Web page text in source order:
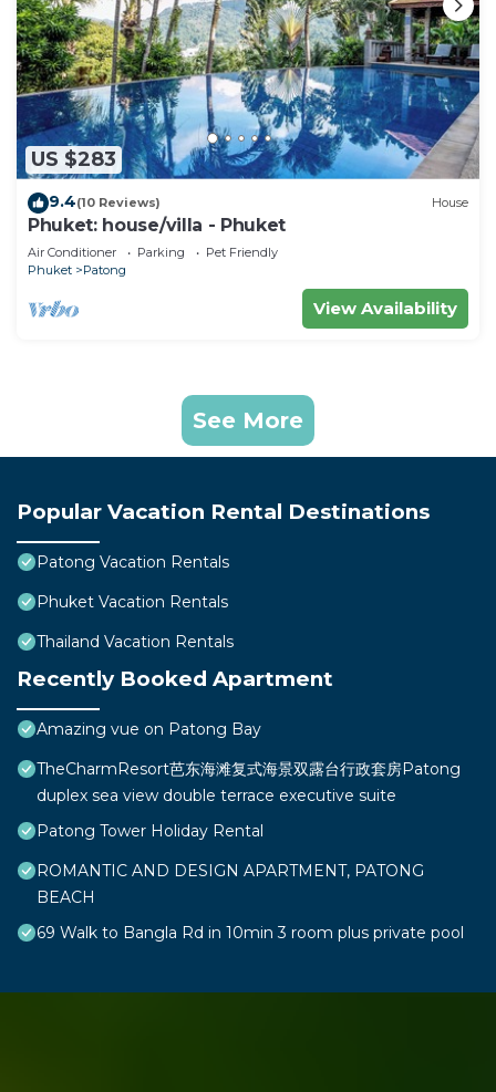
US $283
9.4(10 Reviews) House
Phuket: house/villa - Phuket
Air Conditioner Parking
Pet Friendly
Phuket
Patong
View Availability
See More
Popular Vacation Rental Destinations
Patong Vacation Rentals
Phuket Vacation Rentals
Thailand Vacation Rentals
Recently Booked Apartment
Amazing vue on Patong Bay
TheCharmResort芭东海滩复式海景双露台行政套房Patong
duplex sea view double terrace executive suite
Patong Tower Holiday Rental
ROMANTIC AND DESIGN APARTMENT, PATONG
BEACH
69 Walk to Bangla Rd in 10min 3 room plus private pool